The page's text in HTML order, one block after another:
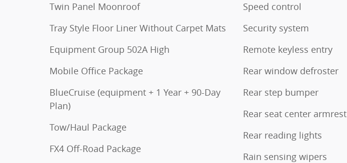
Twin Panel Moonroof
Tray Style Floor Liner Without Carpet Mats
Equipment Group 502A High
Mobile Office Package
BlueCruise (equipment + 1 Year + 90-Day
Plan)
Tow/Haul Package
FX4 Off-Road Package
Speed control
Security system
Remote keyless entry
Rear window defroster
Rear step bumper
Rear seat center armrest
Rear reading lights
Rain sensing wipers